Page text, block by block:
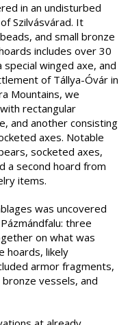
in an undisturbed
Szilvásvárad. It
and small bronze
includes over 30
winged axe, and
of Tállya-Óvár in
Mountains, we
rectangular
and another consisting
axes. Notable
socketed axes,
a second hoard from
items.
was uncovered
three
on what was
hoards, likely
armor fragments,
vessels, and